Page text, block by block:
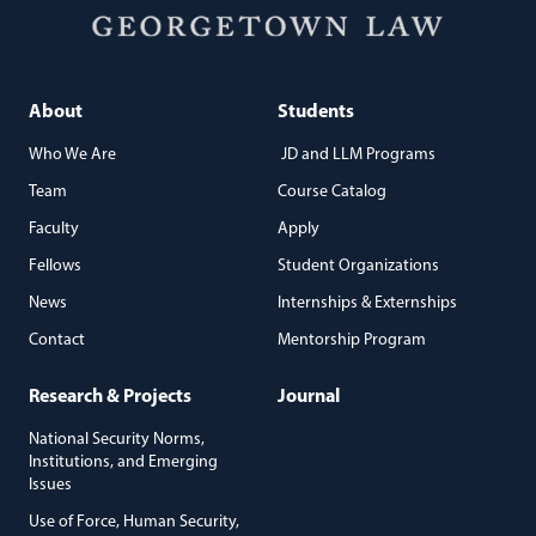
About
Who We Are
Team
Faculty
Fellows
News
Contact
Students
JD and LLM Programs
Course Catalog
Apply
Student Organizations
Internships & Externships
Mentorship Program
Research & Projects
National Security Norms,
Institutions, and Emerging
Issues
Use of Force, Human Security,
Journal